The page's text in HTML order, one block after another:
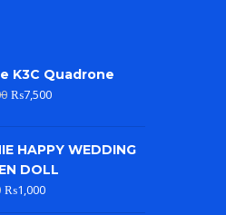
K3C Quadrone
₨7,500
HAPPY WEDDING
DOLL
₨1,000